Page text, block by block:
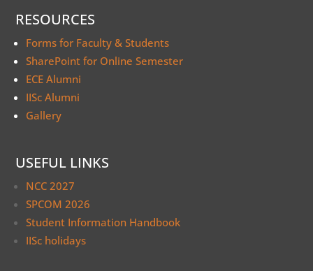
RESOURCES
Forms for Faculty & Students
SharePoint for Online Semester
ECE Alumni
IISc Alumni
Gallery
USEFUL LINKS
NCC 2027
SPCOM 2026
Student Information Handbook
IISc holidays